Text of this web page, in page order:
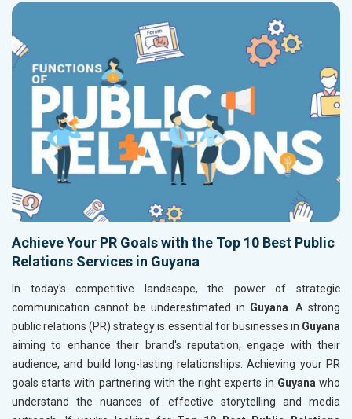
Achieve Your PR Goals with the Top 10 Best Public
Relations Services in Guyana
In today's competitive landscape, the power of strategic
communication cannot be underestimated in Guyana. A strong
public relations (PR) strategy is essential for businesses in Guyana
aiming to enhance their brand's reputation, engage with their
audience, and build long-lasting relationships. Achieving your PR
goals starts with partnering with the right experts in Guyanawho
understand the nuances of effective storytelling and media